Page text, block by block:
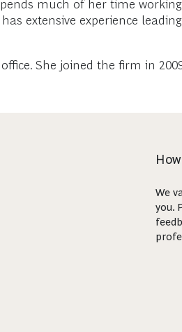
much of her time
extensive experience
She joined the firm in
We
you.